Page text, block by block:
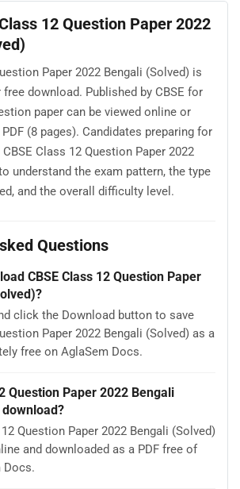
12 Question Paper 2022
Paper 2022 Bengali (Solved) is
download. Published by CBSE for
paper can be viewed online or
(8 pages). Candidates preparing for
Class 12 Question Paper 2022
understand the exam pattern, the type
and the overall difficulty level.
Questions
CBSE Class 12 Question Paper
click the Download button to save
Paper 2022 Bengali (Solved) as a
free on AglaSem Docs.
Question Paper 2022 Bengali
Question Paper 2022 Bengali (Solved)
and downloaded as a PDF free of
Docs.